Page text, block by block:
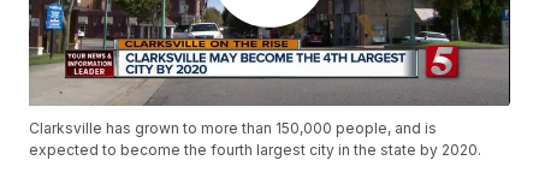
Clarksville has grown to more than 150,000 people, and is
expected to become the fourth largest city in the state by 2020.